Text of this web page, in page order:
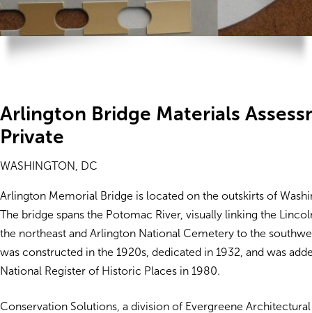
Arlington Bridge Materials
Private
WASHINGTON, DC
Arlington Memorial Bridge is located on the outskirts of
The bridge spans the Potomac River, visually linking the
the northeast and Arlington National Cemetery to the
was constructed in the 1920s, dedicated in 1932, and was
National Register of Historic Places in 1980.
Conservation Solutions, a division of Evergreene Architectural